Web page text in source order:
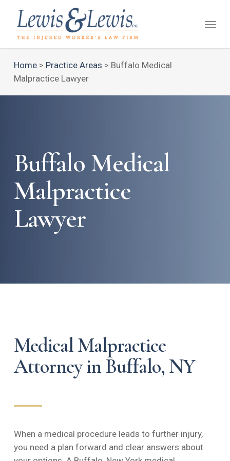
main
content
Home> Practice Areas > Buffalo Medical
Malpractice Lawyer
Buffalo Medical
Malpractice
Lawyer
Medical Malpractice
Attorney in Buffalo, NY
When a medical procedure leads to further injury,
you need a plan forward and clear answers about